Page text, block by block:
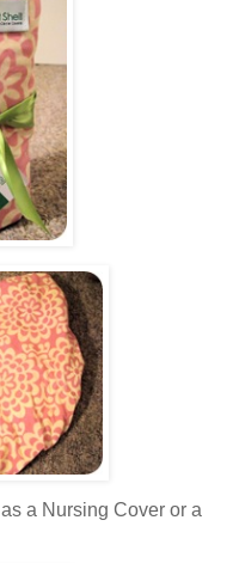
as a Nursing Cover or a